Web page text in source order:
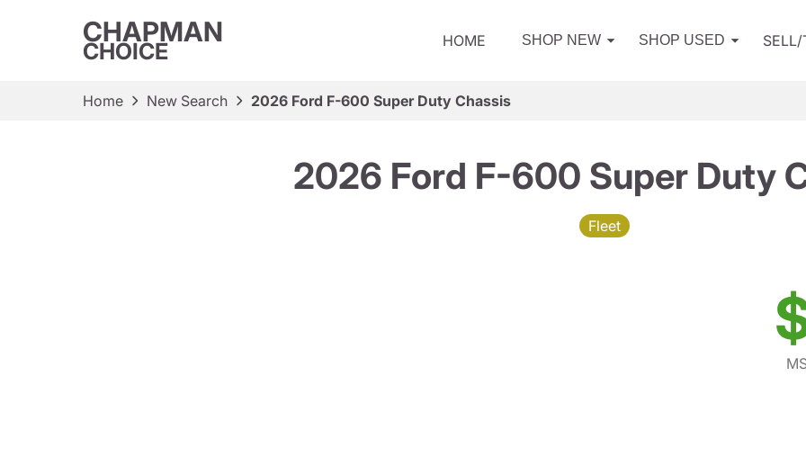
CHAPMAN
CHOICE HOME SHOP NEW SHOP USED SELL/
Home New Search 2026 Ford F-600 Super Duty Chassis
2026 Ford F-600 Super Duty
Fleet